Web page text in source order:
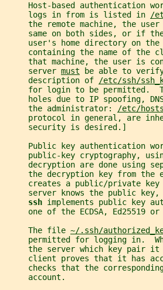
Host-based authentication
     logs in from is listed in
/
the remote machine, the
same on both sides, or if
user's home directory on
containing the name of the
that machine, the user is
     server
must be able to
     description of
/etc/ssh/
for login to be permitted.
holes due to IP spoofing,
     the administrator:
/etc/
protocol in general, are
     security is desired.]
Public key authentication
public-key cryptography,
decryption are done using
the decryption key from the
creates a public/private
server knows the public
ssh implements public key
one of the ECDSA, Ed25519 or
     The file
~/.ssh/
permitted for logging in.
the server which key pair
client proves that it has
checks that the
     account.